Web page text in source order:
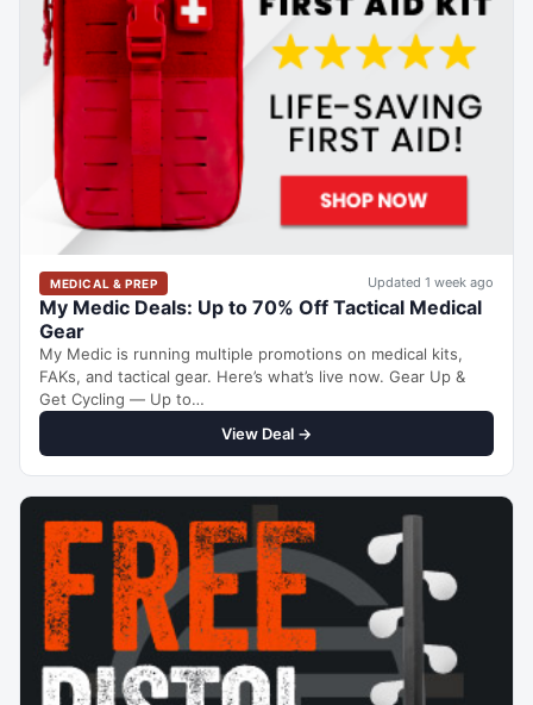
MEDICAL & PREP Updated 1 week ago
My Medic Deals: Up to 70% Off Tactical Medical
Gear
My Medic is running multiple promotions on medical kits,
FAKs, and tactical gear. Here’s what’s live now. Gear Up &
Get Cycling — Up to…
View Deal →